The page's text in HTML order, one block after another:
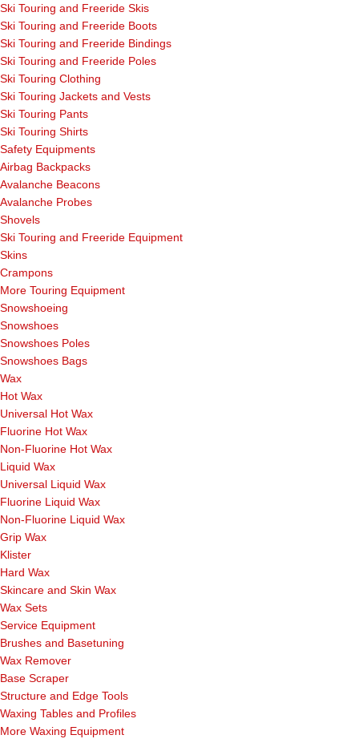
Ski Touring and Freeride Skis
Ski Touring and Freeride Boots
Ski Touring and Freeride Bindings
Ski Touring and Freeride Poles
Ski Touring Clothing
Ski Touring Jackets and Vests
Ski Touring Pants
Ski Touring Shirts
Safety Equipments
Airbag Backpacks
Avalanche Beacons
Avalanche Probes
Shovels
Ski Touring and Freeride Equipment
Skins
Crampons
More Touring Equipment
Snowshoeing
Snowshoes
Snowshoes Poles
Snowshoes Bags
Wax
Hot Wax
Universal Hot Wax
Fluorine Hot Wax
Non-Fluorine Hot Wax
Liquid Wax
Universal Liquid Wax
Fluorine Liquid Wax
Non-Fluorine Liquid Wax
Grip Wax
Klister
Hard Wax
Skincare and Skin Wax
Wax Sets
Service Equipment
Brushes and Basetuning
Wax Remover
Base Scraper
Structure and Edge Tools
Waxing Tables and Profiles
More Waxing Equipment